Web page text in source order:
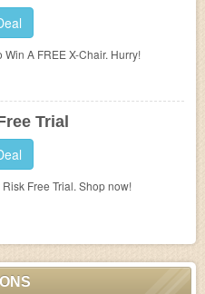
Win A FREE X-Chair. Hurry!
Trial
Free Trial. Shop now!